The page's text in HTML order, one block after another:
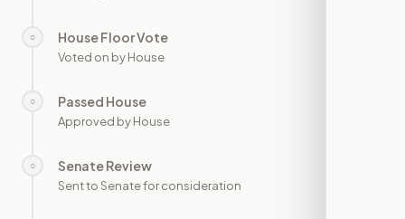
○ House Floor Vote
Voted on by House
○ Passed House
Approved by House
○ Senate Review
Sent to Senate for consideration